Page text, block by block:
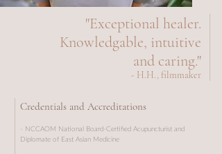
"Exceptional healer.
Knowledgable, intuitive
and caring."
- H.H., filmmaker
Credentials and Accreditations
- NCCAOM National Board-Certified Acupuncturist and
Diplomate of East Asian Medicine